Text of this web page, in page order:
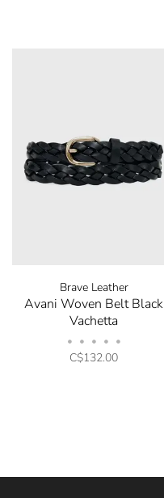
Brave Leather
Avani Woven Belt Black
Vachetta
• • • • •
C$132.00